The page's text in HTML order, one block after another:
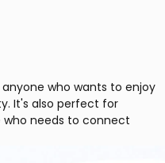
who wants to enjoy
It's also perfect for
who needs to connect